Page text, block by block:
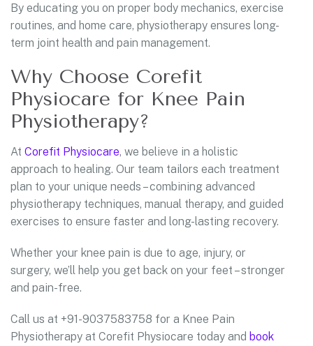
By educating you on proper body mechanics, exercise
routines, and home care, physiotherapy ensures long-
term joint health and pain management.
Why Choose Corefit
Physiocare for Knee Pain
Physiotherapy?
At Corefit Physiocare, we believe in a holistic
approach to healing. Our team tailors each treatment
plan to your unique needs – combining advanced
physiotherapy techniques, manual therapy, and guided
exercises to ensure faster and long-lasting recovery.
Whether your knee pain is due to age, injury, or
surgery, we’ll help you get back on your feet – stronger
and pain-free.
Call us at +91-9037583758 for a Knee Pain
Physiotherapy at Corefit Physiocare today and book